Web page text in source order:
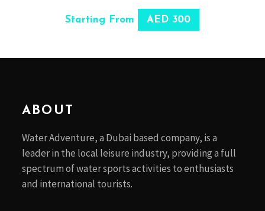
Starting From AED 300
ABOUT
Water Adventure, a Dubai based company, is a
leader in the local leisure industry, providing a full
spectrum of water sports activities to enthusiasts
and international tourists.